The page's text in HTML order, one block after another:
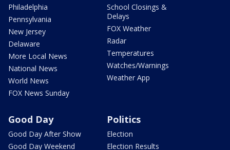
Philadelphia
Pennsylvania
New Jersey
Delaware
More Local News
National News
World News
FOX News Sunday
School Closings &
Delays
FOX Weather
Radar
Temperatures
Watches/Warnings
Weather App
Good Day
Good Day After Show
Good Day Weekend
Politics
Election
Election Results